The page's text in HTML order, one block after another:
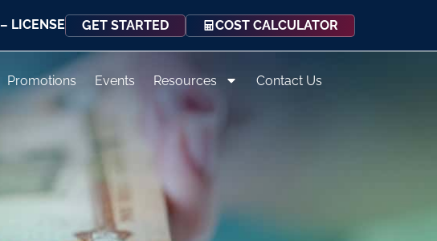
– LICENSE GET STARTED COST CALCULATOR
Promotions Events Resources Contact Us